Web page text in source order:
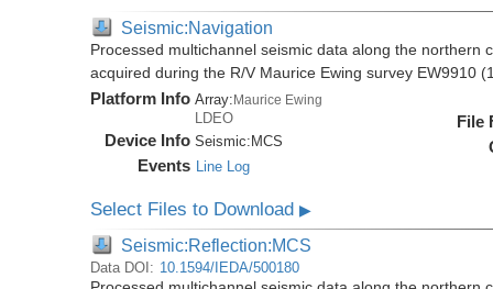
Seismic:Navigation
Processed multichannel seismic data along the northern
acquired during the R/V Maurice Ewing survey EW9910
Platform Info Array:Maurice Ewing
LDEO
Device Info Seismic: MCS
Events Line Log
File
Select Files to Download▶
Seismic:Reflection:MCS
Data DOI: 10.1594/IEDA/500180